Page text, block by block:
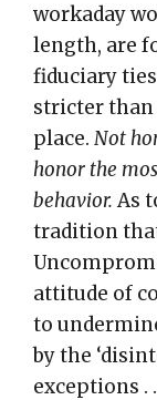
workaday
length, are
fiduciary
stricter
place. Not
honor the
behavior.As
tradition
attitude of
to
by the
exceptions .